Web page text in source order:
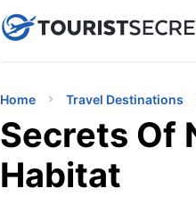
uPhoneCheap
Home Travel Destinations
Secrets Of
Habitat